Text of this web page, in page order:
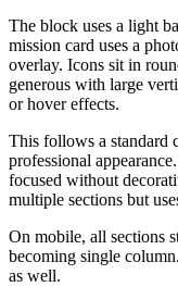
The block uses a light
mission card uses a
overlay. Icons sit in
generous with large
or hover effects.
This follows a standard
professional
focused without
multiple sections but
On mobile, all sections
becoming single
as well.